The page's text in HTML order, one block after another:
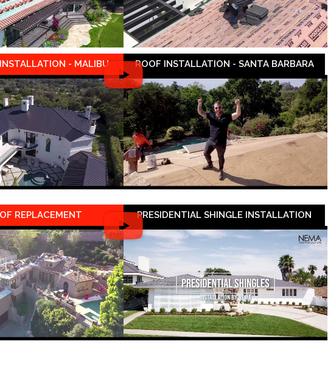
- MALIBU ROOF INSTALLATION - SANTA BARBARA
REPLACEMENT PRESIDENTIAL SHINGLE INSTALLATION